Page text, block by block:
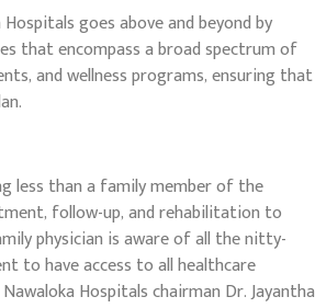
goes above and beyond by
that encompass a broad spectrum of
and wellness programs, ensuring that
less than a family member of the
follow-up, and rehabilitation to
physician is aware of all the nitty-
to have access to all healthcare
Hospitals chairman Dr. Jayantha